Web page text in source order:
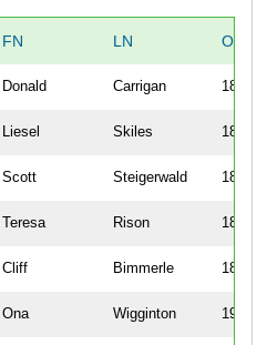
FN LN
Donald Carrigan 185
Liesel Skiles 186
Scott Steigerwald 187
Teresa Rison 188
Cliff Bimmerle 189
Ona Wigginton 190